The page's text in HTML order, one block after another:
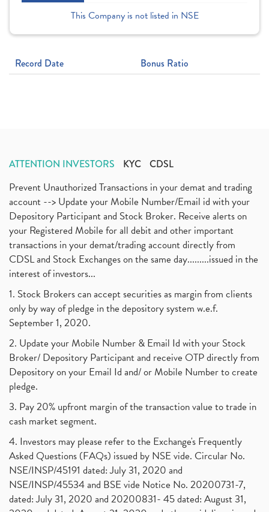
This Company is not listed in NSE
Record Date Bonus Ratio
ATTENTION INVESTORS KYC CDSL
Prevent Unauthorized Transactions in your demat and trading
account --> Update your Mobile Number/Email id with your
Depository Participant and Stock Broker. Receive alerts on
your Registered Mobile for all debit and other important
transactions in your demat/trading account directly from
CDSL and Stock Exchanges on the same day.........issued in the
interest of investors...
1. Stock Brokers can accept securities as margin from clients
only by way of pledge in the depository system w.e.f.
September 1, 2020.
2. Update your Mobile Number & Email Id with your Stock
Broker/ Depository Participant and receive OTP directly from
Depository on your Email Id and/ or Mobile Number to create
pledge.
3. Pay 20% upfront margin of the transaction value to trade in
cash market segment.
4. Investors may please refer to the Exchange's Frequently
Asked Questions (FAQs) issued by NSE vide. Circular No.
NSE/INSP/45191 dated: July 31, 2020 and
NSE/INSP/45534 and BSE vide Notice No. 20200731-7,
dated: July 31, 2020 and 20200831- 45 dated: August 31,